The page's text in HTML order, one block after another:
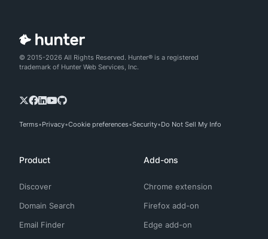
© 2015-2026 All Rights Reserved. Hunter® is a registered
trademark of Hunter Web Services, Inc.
Terms Privacy Cookie preferences Security Do Not Sell My Info
Product
Discover
Domain Search
Email Finder
Add-ons
Chrome extension
Firefox add-on
Edge add-on